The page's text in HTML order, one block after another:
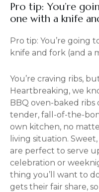
Pro tip: You’re
one with a knife
Pro tip: You’re going
knife and fork (and a
You’re craving ribs,
Heartbreaking, we
BBQ oven-baked ribs
tender, fall-of-the-
own kitchen, no
living situation.
are perfect to serve
celebration or
thing you’ll want to
gets their fair share,